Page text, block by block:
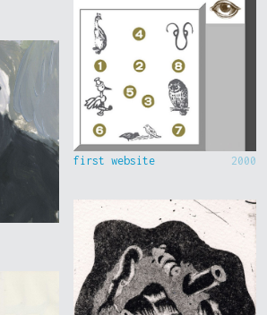
first website 2000